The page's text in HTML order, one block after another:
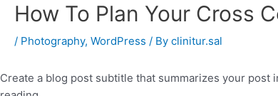
How To Plan Your Cross
/ Photography, WordPress / By clinitur.sal
Create a blog post subtitle that summarizes your